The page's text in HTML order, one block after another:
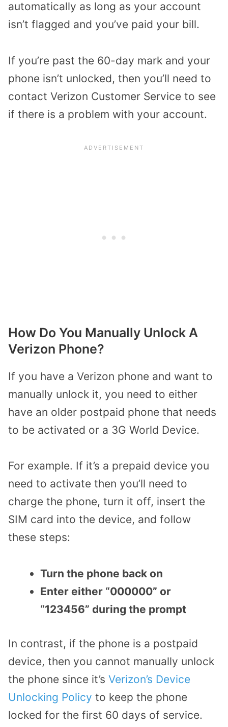
automatically as long as your account
isn’t flagged and you’ve paid your bill.
If you’re past the 60-day mark and your
phone isn’t unlocked, then you’ll need to
contact Verizon Customer Service to see
if there is a problem with your account.
How Do You Manually Unlock A
Verizon Phone?
If you have a Verizon phone and want to
manually unlock it, you need to either
have an older postpaid phone that needs
to be activated or a 3G World Device.
For example. If it’s a prepaid device you
need to activate then you’ll need to
charge the phone, turn it off, insert the
SIM card into the device, and follow
these steps:
Turn the phone back on
Enter either “000000” or
“123456” during the prompt
In contrast, if the phone is a postpaid
device, then you cannot manually unlock
the phone since it’s Verizon’s Device
Unlocking Policy to keep the phone
locked for the first 60 days of service.